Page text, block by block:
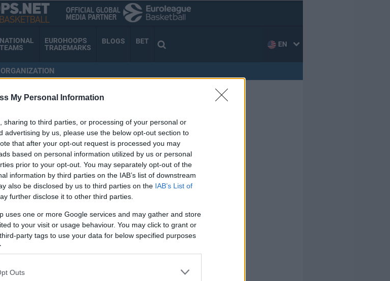
My Personal Information
sharing to third parties, or processing of your personal or
advertising by us, please use the below opt-out section to
that after your opt-out request is processed you may
based on personal information utilized by us or personal
prior to your opt-out. You may separately opt-out of the
information by third parties on the IAB’s list of downstream
also be disclosed by us to third parties on the IAB’s List of
further disclose it to other third parties.
uses one or more Google services and may gather and store
to your visit or usage behaviour. You may click to grant or
party tags to use your data for below specified purposes
Outs
NATIONAL
TEAMS
EUROHOOPS
TRADEMARKS
BLOGS BET EN
Suns name
Ott new head
19:08
assistant chosen after wide-
Devin Booker supported
Ott to join Luca